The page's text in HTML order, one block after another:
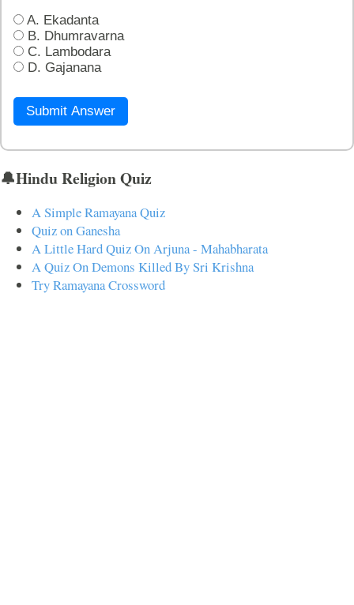
A. Ekadanta
B. Dhumravarna
C. Lambodara
D. Gajanana
Submit Answer
🔔Hindu Religion Quiz
A Simple Ramayana Quiz
Quiz on Ganesha
A Little Hard Quiz On Arjuna - Mahabharata
A Quiz On Demons Killed By Sri Krishna
Try Ramayana Crossword